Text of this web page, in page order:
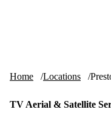
Home Locations
TV Aerial & Satellite